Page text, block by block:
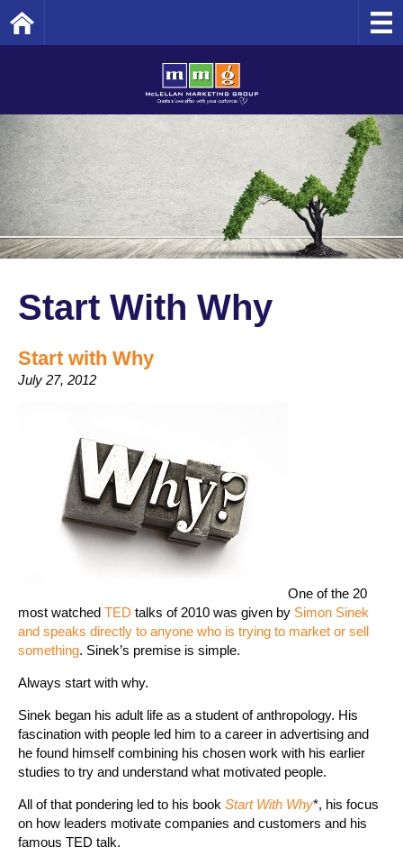
Start With Why
Start with Why
July 27, 2012
One of the 20
most watched TED talks of 2010 was given by Simon Sinek
and speaks directly to anyone who is trying to market or sell
something. Sinek’s premise is simple.
Always start with why.
Sinek began his adult life as a student of anthropology. His
fascination with people led him to a career in advertising and
he found himself combining his chosen work with his earlier
studies to try and understand what motivated people.
All of that pondering led to his book Start With Why*, his focus
on how leaders motivate companies and customers and his
famous TED talk.